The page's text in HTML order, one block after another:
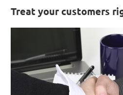
Treat your customers